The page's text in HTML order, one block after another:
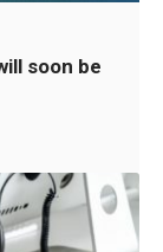
soon be